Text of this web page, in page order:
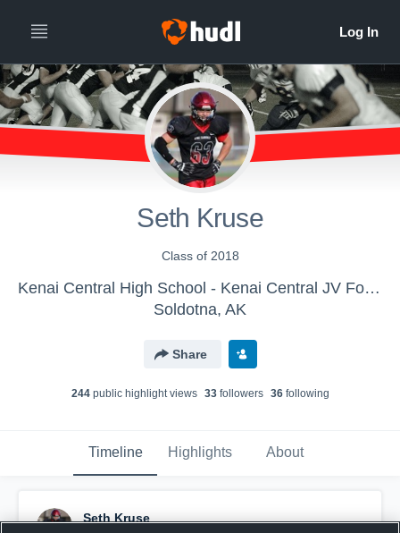
Seth Kruse
Class of 2018
Kenai Central High School - Kenai Central JV Football
Soldotna, AK
Share
244public highlight views 33followers 36following
Timeline Highlights About
Seth Kruse